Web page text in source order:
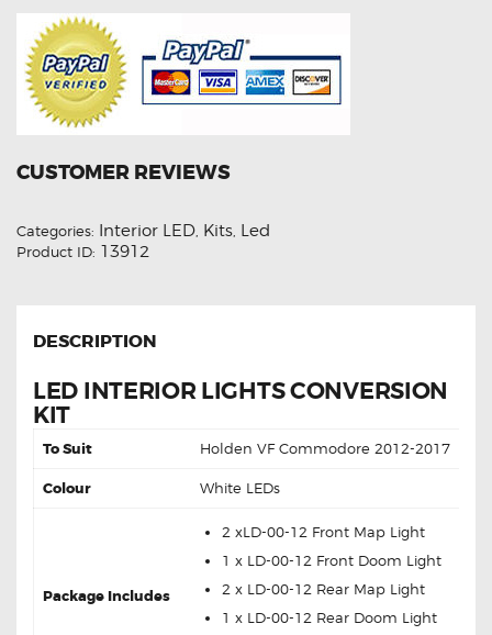
CUSTOMER REVIEWS
Categories: Interior LED Kits Led
Product ID: 13912
DESCRIPTION
LED INTERIOR LIGHTS CONVERSION
KIT
To Suit Holden VF Commodore 2012-2017
Colour White LEDs
Package Includes
2 xLD-00-12 Front Map Light
1 x LD-00-12 Front Doom Light
2 x LD-00-12 Rear Map Light
1 x LD-00-12 Rear Doom Light